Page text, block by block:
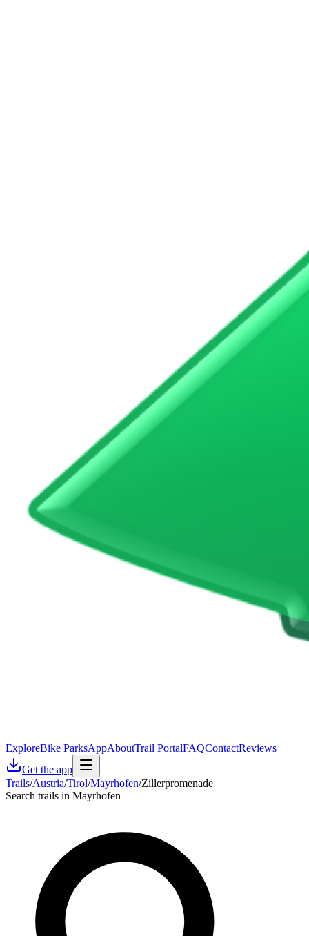
ExploreBike ParksAppAboutTrail PortalFAQContactReviews
Get the app
Trails/Austria/Tirol/Mayrhofen/Zillerpromenade
Search trails in Mayrhofen